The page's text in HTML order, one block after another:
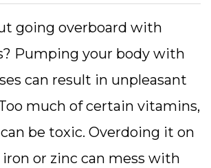
going overboard with
Pumping your body with
can result in unpleasant
much of certain vitamins,
be toxic. Overdoing it on
or zinc can mess with